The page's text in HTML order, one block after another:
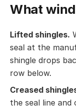
What
Lifted shingles.
seal at the
shingle drops
row below.
Creased
the seal line and